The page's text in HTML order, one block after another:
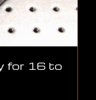
for 16 to